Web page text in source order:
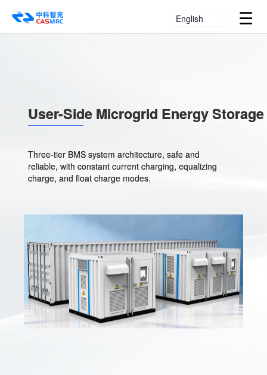
English ☰
User-Side Microgrid Energy Storage
Three-tier BMS system architecture, safe and
reliable, with constant current charging, equalizing
charge, and float charge modes.